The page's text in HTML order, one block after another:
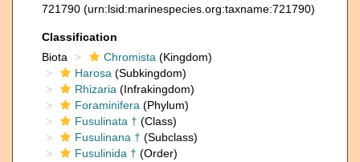
721790 (urn:lsid:marinespecies.org:taxname:721790)
Classification
Biota
Chromista (Kingdom)
Harosa (Subkingdom)
Rhizaria (Infrakingdom)
Foraminifera (Phylum)
Fusulinata † (Class)
Fusulinana † (Subclass)
Fusulinida † (Order)